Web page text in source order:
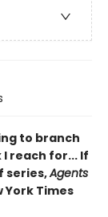
to branch
reach for... If
series,Agents
Times